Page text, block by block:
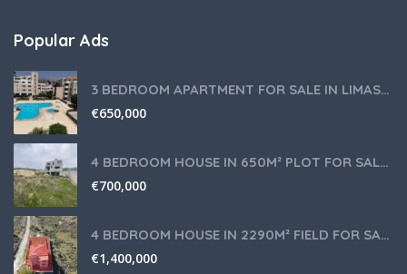
Popular Ads
3 BEDROOM APARTMENT FOR SALE IN LIMASSOL,GERMASOGEIA TOURIST AREA
€650,000
4 BEDROOM HOUSE IN 650M² PLOT FOR SALE IN PANIOTIS AREA, LIMASSOL
€700,000
4 BEDROOM HOUSE IN 2290M² FIELD FOR SALE IN PANIOTIS AREA, LIMASSOL
€1,400,000